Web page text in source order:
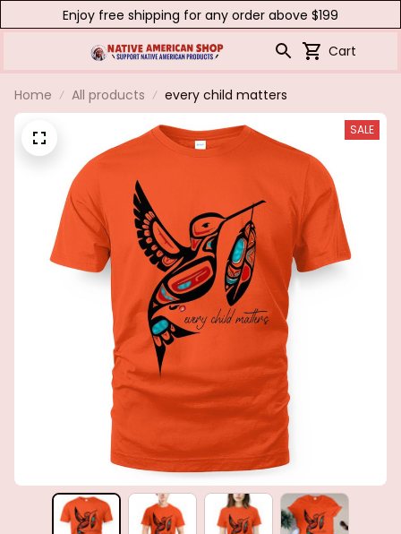
Enjoy free shipping for any order above $199
Cart
Home All products every child matters
SALE